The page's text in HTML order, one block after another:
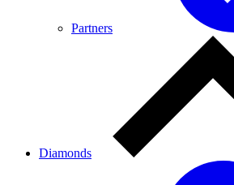
Partners
Diamonds